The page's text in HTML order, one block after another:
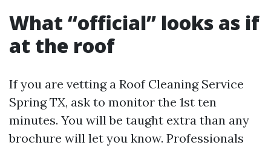
What “official” looks as if
at the roof
If you are vetting a Roof Cleaning Service
Spring TX, ask to monitor the 1st ten
minutes. You will be taught extra than any
brochure will let you know. Professionals